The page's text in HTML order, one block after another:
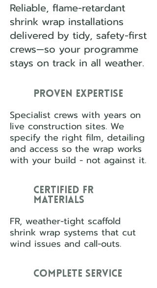
Reliable, flame-retardant
shrink wrap installations
delivered by tidy, safety-first
crews—so your programme
stays on track in all weather.
Proven Expertise
Specialist crews with years on
live construction sites. We
specify the right film, detailing
and access so the wrap works
with your build - not against it.
Certified FR
Materials
FR, weather-tight scaffold
shrink wrap systems that cut
wind issues and call-outs.
Complete Service